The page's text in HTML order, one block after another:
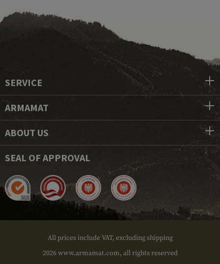
SERVICE
ARMAMAT
ABOUT US
SEAL OF APPROVAL
All prices include VAT, excluding shipping
2026 www.armamat.com, all rights reserved